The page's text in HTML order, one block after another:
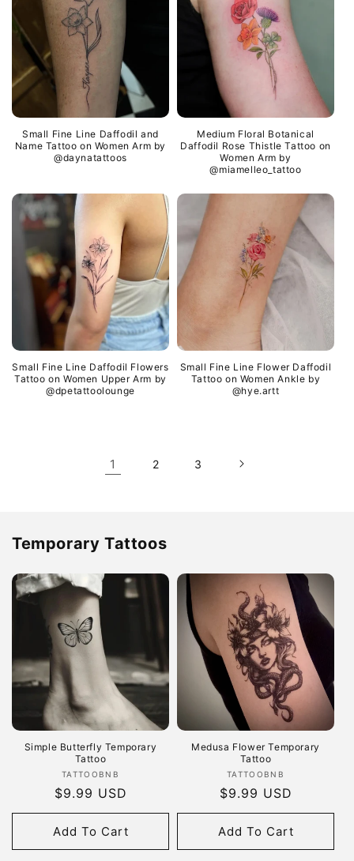
Small Fine Line Daffodil and
Name Tattoo on Women Arm by
@daynatattoos
Medium Floral Botanical
Daffodil Rose Thistle Tattoo on
Women Arm by
@miamelleo_tattoo
Small Fine Line Daffodil Flowers
Tattoo on Women Upper Arm by
@dpetattoolounge
Small Fine Line Flower Daffodil
Tattoo on Women Ankle by
@hye.artt
1 2 3
Temporary Tattoos
Simple Butterfly Temporary
Tattoo
Vendor:
TATTOOBNB
Regular
price
$9.99 USD
Add To Cart
Medusa Flower Temporary
Tattoo
Vendor:
TATTOOBNB
Regular
price
$9.99 USD
Add To Cart